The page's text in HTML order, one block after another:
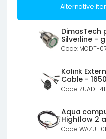
Alternative
DimasTech
Silverline -
Code: MODT-
Kolink
Cable -
Code: ZUAD-
Aqua
Highflow 2
Code: WAZU-